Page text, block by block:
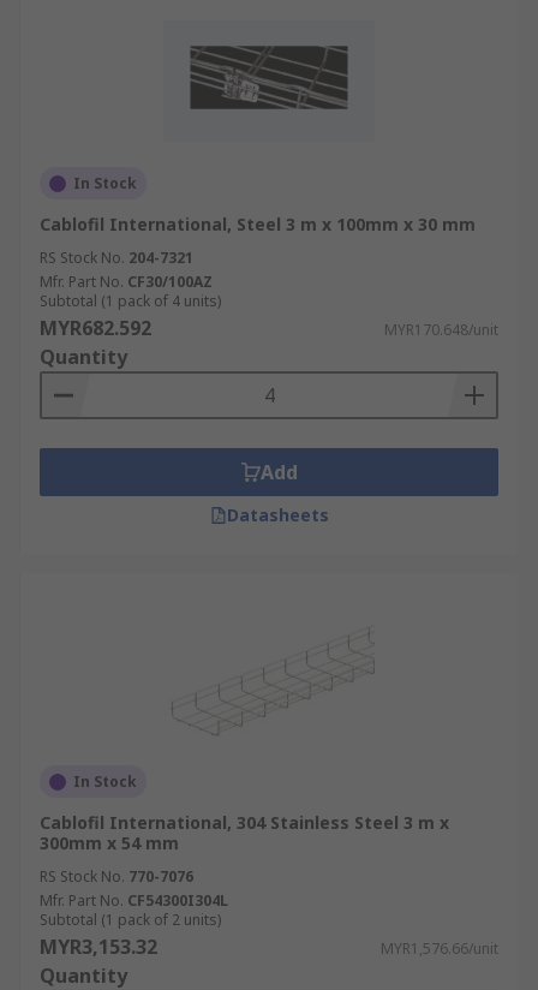
In Stock
Cablofil International, Steel 3 m x 100mm x 30 mm
RS Stock No. 204-7321
Mfr. Part No. CF30/100AZ
Subtotal (1 pack of 4 units)
MYR682.592 MYR170.648/unit
Quantity
Add
Datasheets
In Stock
Cablofil International, 304 Stainless Steel 3 m x
300mm x 54 mm
RS Stock No. 770-7076
Mfr. Part No. CF54300I304L
Subtotal (1 pack of 2 units)
MYR3,153.32 MYR1,576.66/unit
Quantity